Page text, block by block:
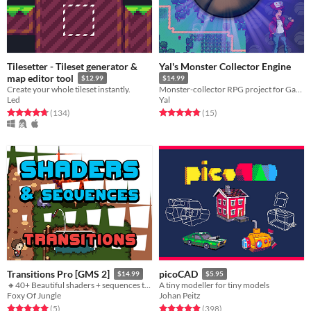
Tilesetter - Tileset generator &
map editor tool
$12.99
Create your whole tileset instantly.
Led
Rated 4.7 out of 5 stars
(134total ratings
)
Yal's Monster Collector Engine
$14.99
Monster-collector RPG project for GameMaker:Studio
Yal
Rated 4.9 out of 5 stars
(15total ratings
)
Transitions Pro [GMS 2] $14.99
🔸40+ Beautiful shaders + sequences transitions!
Foxy Of Jungle
Rated 5.0 out of 5 stars
(5total ratings
)
picoCAD $5.95
A tiny modeller for tiny models
Johan Peitz
Rated 4.9 out of 5 stars
(398total ratings
)